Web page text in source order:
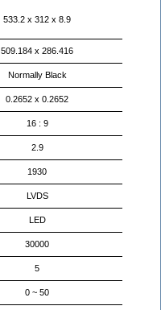
533.2 x 312 x 8.9
509.184 x 286.416
Normally Black
0.2652 x 0.2652
16 : 9
2.9
1930
LVDS
LED
30000
5
0 ~ 50